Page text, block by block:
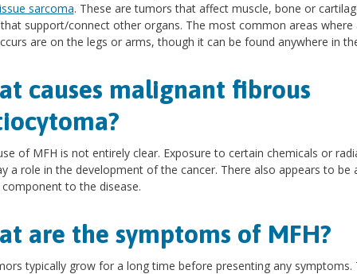
sarcoma. These are tumors that affect muscle, bone or
support/connect other organs. The most common areas where
are on the legs or arms, though it can be found anywhere in
causes malignant fibrous
of MFH is not entirely clear. Exposure to certain chemicals or
a role in the development of the cancer. There also appears to be
to the disease.
are the symptoms of MFH?
typically grow for a long time before presenting any symptoms.